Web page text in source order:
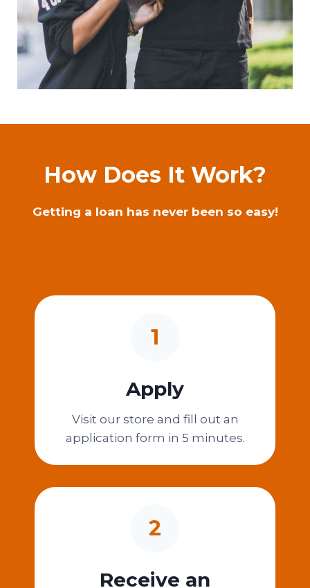
How Does It Work?
Getting a loan has never been so easy!
1
Apply
Visit our store and fill out an
application form in 5 minutes.
2
Receive an